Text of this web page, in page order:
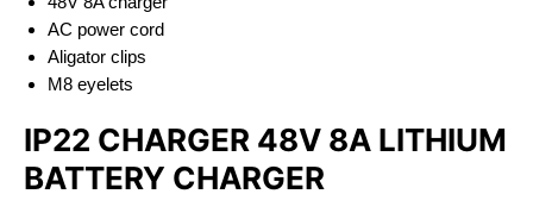
AC power cord
Aligator clips
M8 eyelets
IP22 CHARGER 48V 8A LITHIUM
BATTERY CHARGER